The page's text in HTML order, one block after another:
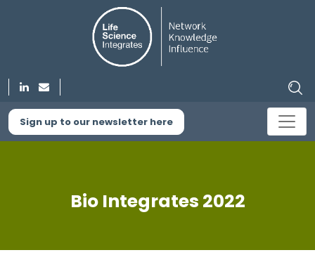
Sign up to our newsletter here
Bio Integrates 2022